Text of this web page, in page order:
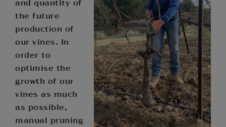
and quantity of
the future
production of
our vines. In
order to
optimise the
growth of our
vines as much
as possible,
manual pruning